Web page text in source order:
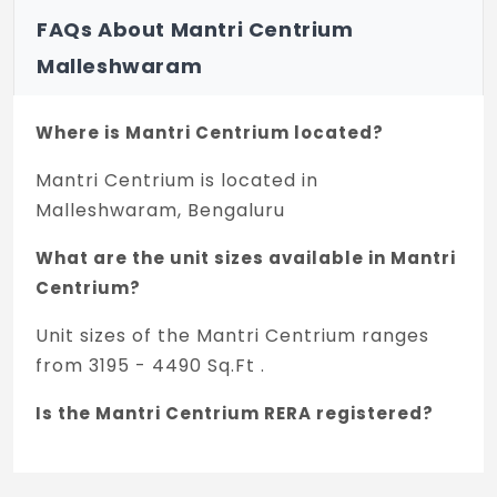
FAQs About Mantri Centrium
Malleshwaram
Where is Mantri Centrium located?
Mantri Centrium is located in
Malleshwaram, Bengaluru
What are the unit sizes available in Mantri
Centrium?
Unit sizes of the Mantri Centrium ranges
from 3195 - 4490 Sq.Ft .
Is the Mantri Centrium RERA registered?